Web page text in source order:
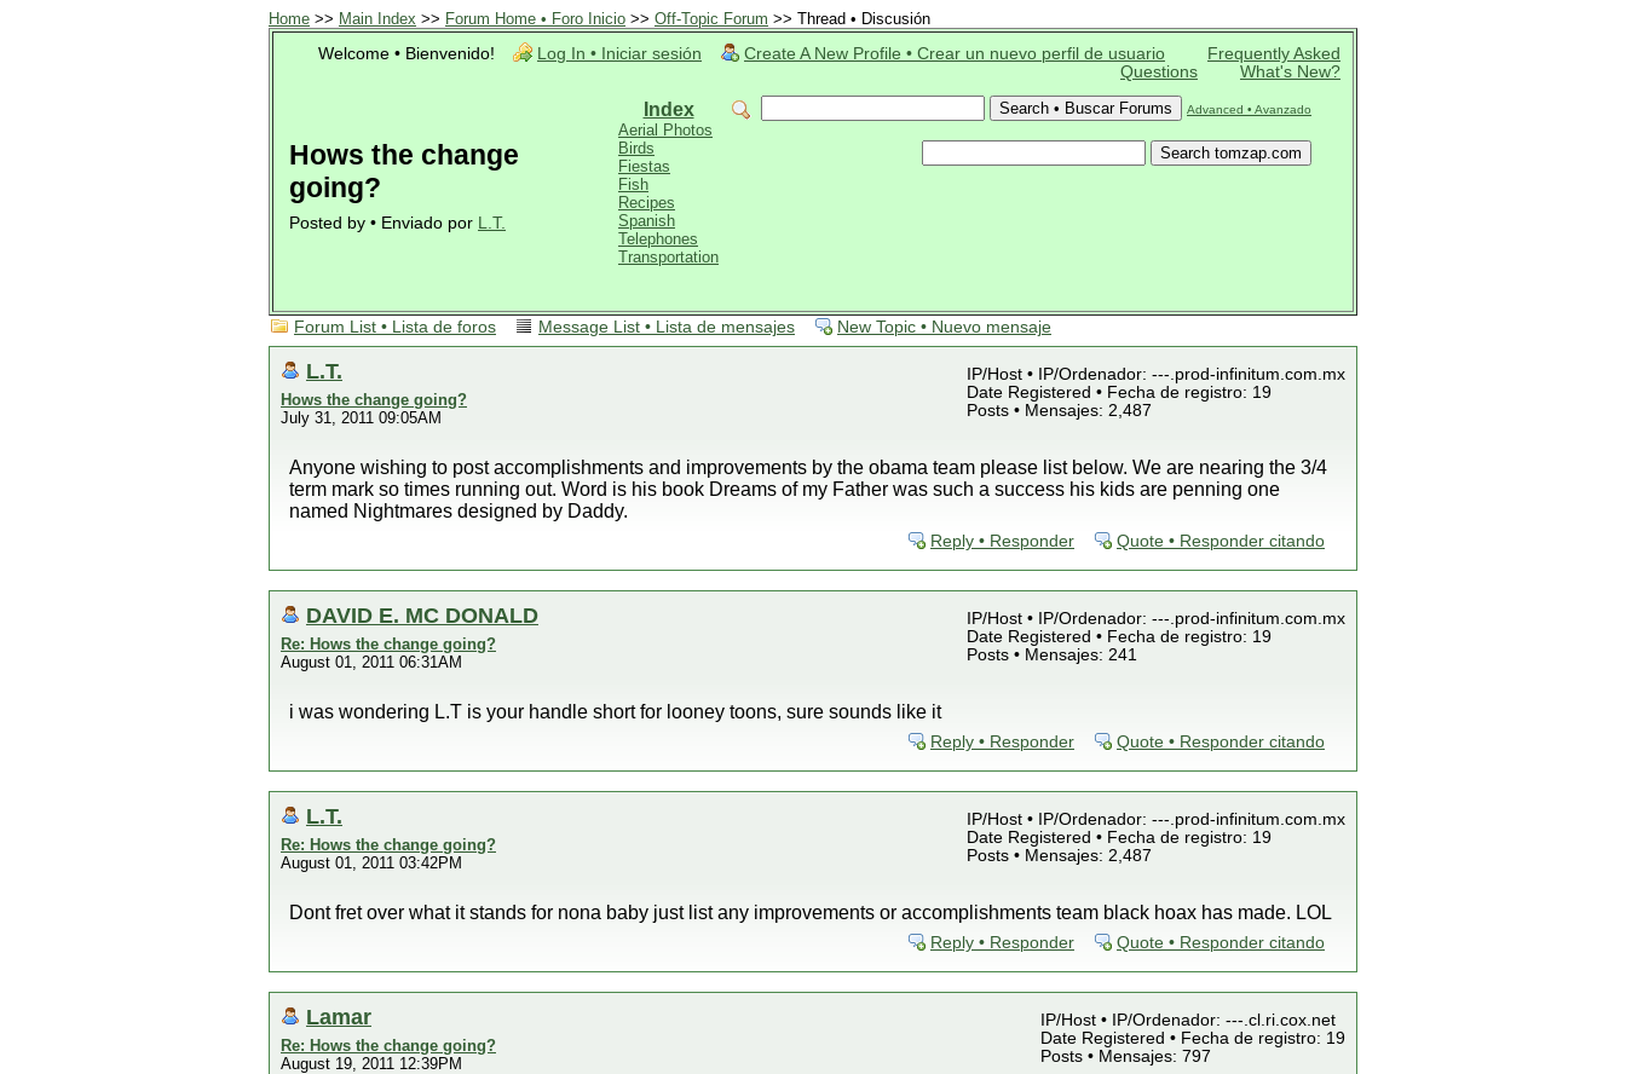
Home >> Main Index >> Forum Home • Foro Inicio >> Off-Topic Forum >> Thread • Discusión
Welcome • Bienvenido!
Log In • Iniciar sesión Create A New Profile • Crear un nuevo perfil de usuario
Frequently Asked
Questions
What's New?
Advanced • Avanzado
Hows the change
going?
Posted by • Enviado por L.T.
Index
Aerial Photos
Birds
Fiestas
Fish
Recipes
Spanish
Telephones
Transportation
Forum List • Lista de foros Message List • Lista de mensajes New Topic • Nuevo mensaje
L.T.
Hows the change going?
July 31, 2011 09:05AM
IP/Host • IP/Ordenador: ---.prod-infinitum.com.mx
Date Registered • Fecha de registro: 19
Posts • Mensajes: 2,487
Anyone wishing to post accomplishments and improvements by the obama team please list below. We are nearing the 3/4
term mark so times running out. Word is his book Dreams of my Father was such a success his kids are penning one
named Nightmares designed by Daddy.
Reply • Responder Quote • Responder citando
DAVID E. MC DONALD
Re: Hows the change going?
August 01, 2011 06:31AM
IP/Host • IP/Ordenador: ---.prod-infinitum.com.mx
Date Registered • Fecha de registro: 19
Posts • Mensajes: 241
i was wondering L.T is your handle short for looney toons, sure sounds like it
Reply • Responder Quote • Responder citando
L.T.
Re: Hows the change going?
August 01, 2011 03:42PM
IP/Host • IP/Ordenador: ---.prod-infinitum.com.mx
Date Registered • Fecha de registro: 19
Posts • Mensajes: 2,487
Dont fret over what it stands for nona baby just list any improvements or accomplishments team black hoax has made. LOL
Reply • Responder Quote • Responder citando
Lamar
Re: Hows the change going?
August 19, 2011 12:39PM
IP/Host • IP/Ordenador: ---.cl.ri.cox.net
Date Registered • Fecha de registro: 19
Posts • Mensajes: 797